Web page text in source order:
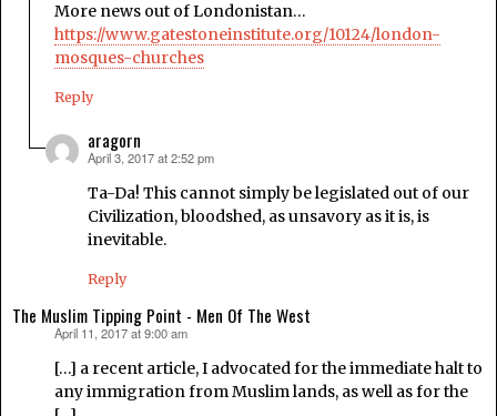
More news out of Londonistan…
https://www.gatestoneinstitute.org/10124/london-
mosques-churches
Reply
aragorn
says:
April 3, 2017 at 2:52 pm
Ta-Da! This cannot simply be legislated out of our
Civilization, bloodshed, as unsavory as it is, is
inevitable.
Reply
The Muslim Tipping Point - Men Of The West
April 11, 2017 at 9:00 am
[…] a recent article, I advocated for the immediate halt to
any immigration from Muslim lands, as well as for the